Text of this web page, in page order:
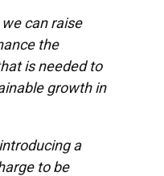
can raise
the
is needed to
growth in
a
to be